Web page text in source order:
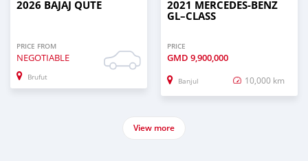
2026 BAJAJ QUTE
PRICE FROM
NEGOTIABLE
Brufut
2021 MERCEDES‒BENZ
GL–CLASS
PRICE
GMD 9,900,000
Banjul 10,000 km
View more